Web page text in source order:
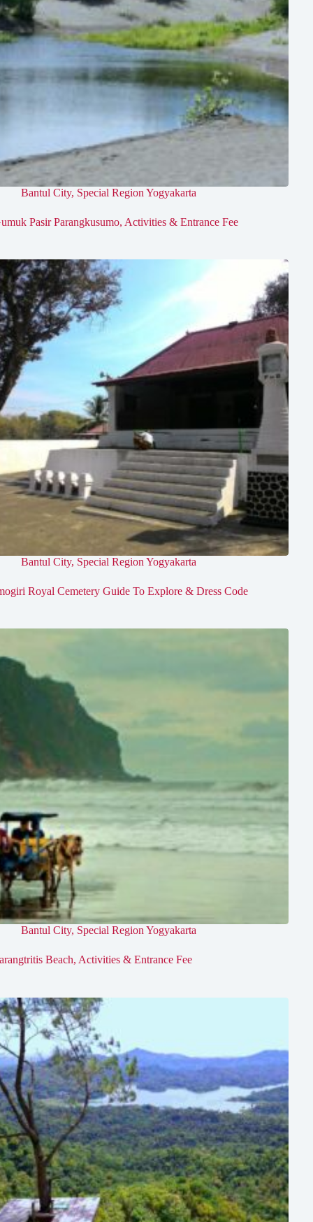
Bantul City, Special Region Yogyakarta
Pasir Parangkusumo, Activities & Entrance Fee
Bantul City, Special Region Yogyakarta
Royal Cemetery Guide To Explore & Dress Code
Bantul City, Special Region Yogyakarta
Beach, Activities & Entrance Fee